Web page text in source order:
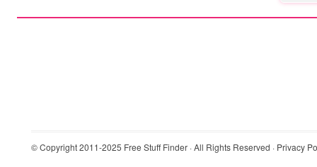
© Copyright 2011-2025 Free Stuff Finder · All Rights Reserved · Privacy